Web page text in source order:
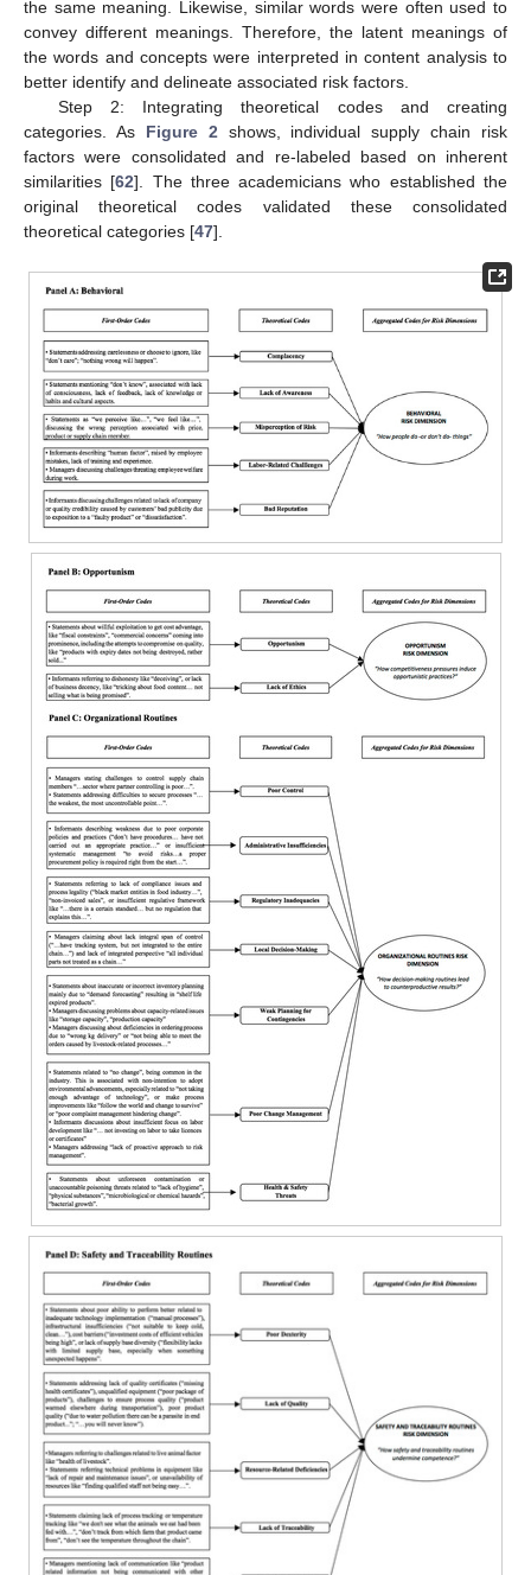
the same meaning. Likewise, similar words were often used to
convey different meanings. Therefore, the latent meanings of
the words and concepts were interpreted in content analysis to
better identify and delineate associated risk factors.
Step 2: Integrating theoretical codes and creating
categories. As Figure 2shows, individual supply chain risk
factors were consolidated and re-labeled based on inherent
similarities [62]. The three academicians who established the
original theoretical codes validated these consolidated
theoretical categories [47].